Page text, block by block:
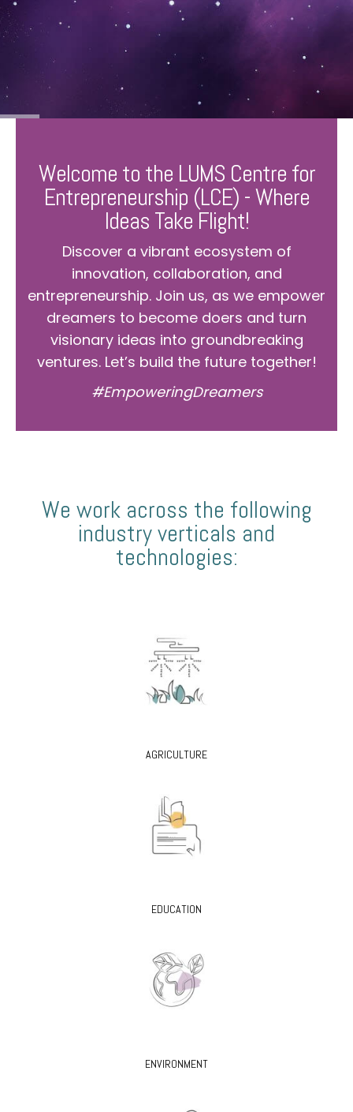
Welcome to the LUMS Centre for
Entrepreneurship (LCE) - Where
Ideas Take Flight!
Discover a vibrant ecosystem of
innovation, collaboration, and
entrepreneurship. Join us, as we empower
dreamers to become doers and turn
visionary ideas into groundbreaking
ventures. Let’s build the future together!
#EmpoweringDreamers
We work across the following
industry verticals and
technologies:
AGRICULTURE
EDUCATION
ENVIRONMENT